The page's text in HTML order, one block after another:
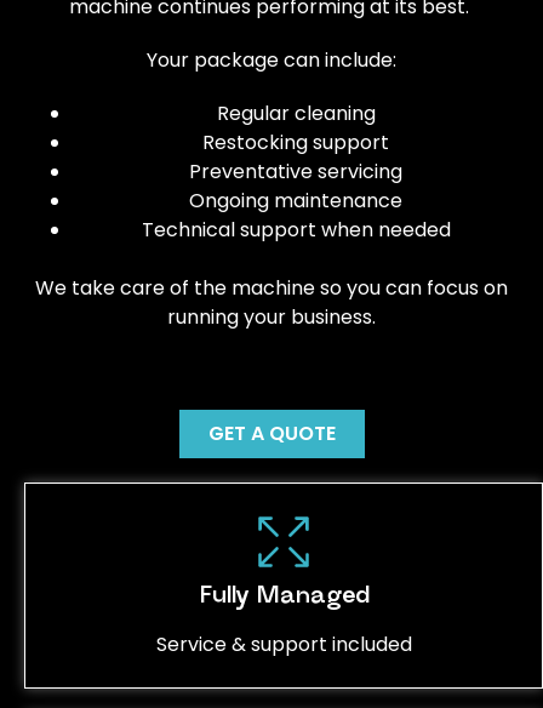
machine continues performing at its best.
Your package can include:
Regular cleaning
Restocking support
Preventative servicing
Ongoing maintenance
Technical support when needed
We take care of the machine so you can focus on
running your business.
GET A QUOTE
Fully Managed
Service & support included